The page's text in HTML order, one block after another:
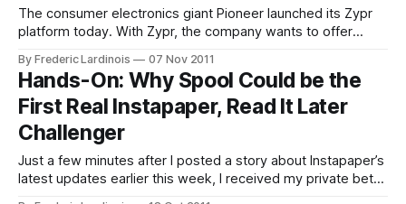
The consumer electronics giant Pioneer launched its Zypr
platform today. With Zypr, the company wants to offer
simplified way to access Internet services like Slacker, Yelp,
Facebook or Accuweather. The idea behind this project is
that connected devices like phones, laptops, cars and
By Frederic Lardinois 07 Nov 2011
Hands-On: Why Spool Could be the
First Real Instapaper, Read It Later
Challenger
Just a few minutes after I posted a story about Instapaper’s
latest updates earlier this week, I received my private beta